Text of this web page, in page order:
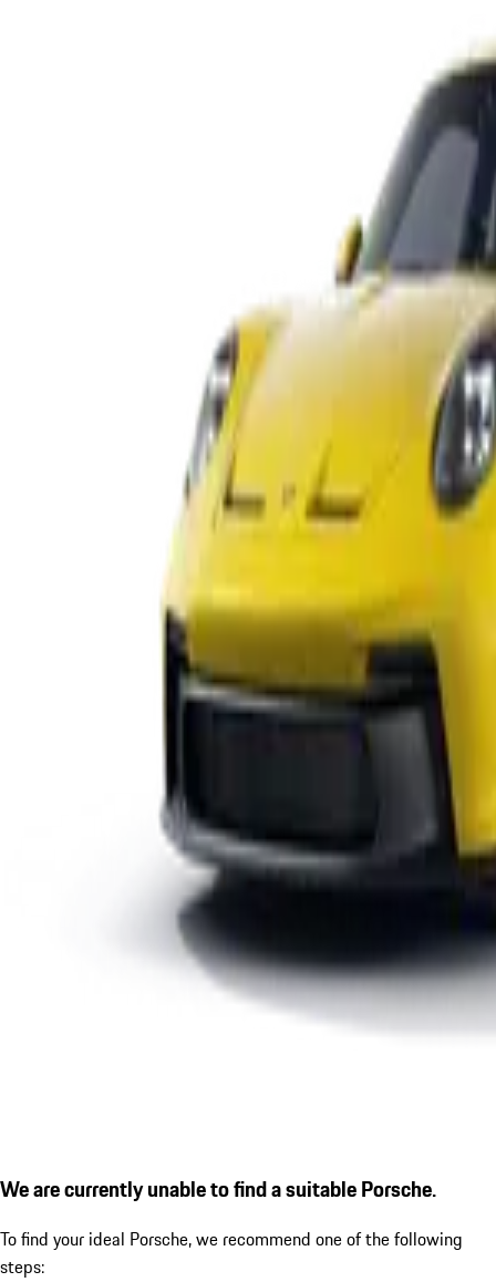
We are currently unable to find a suitable Porsche.
To find your ideal Porsche, we recommend one of the following
steps: